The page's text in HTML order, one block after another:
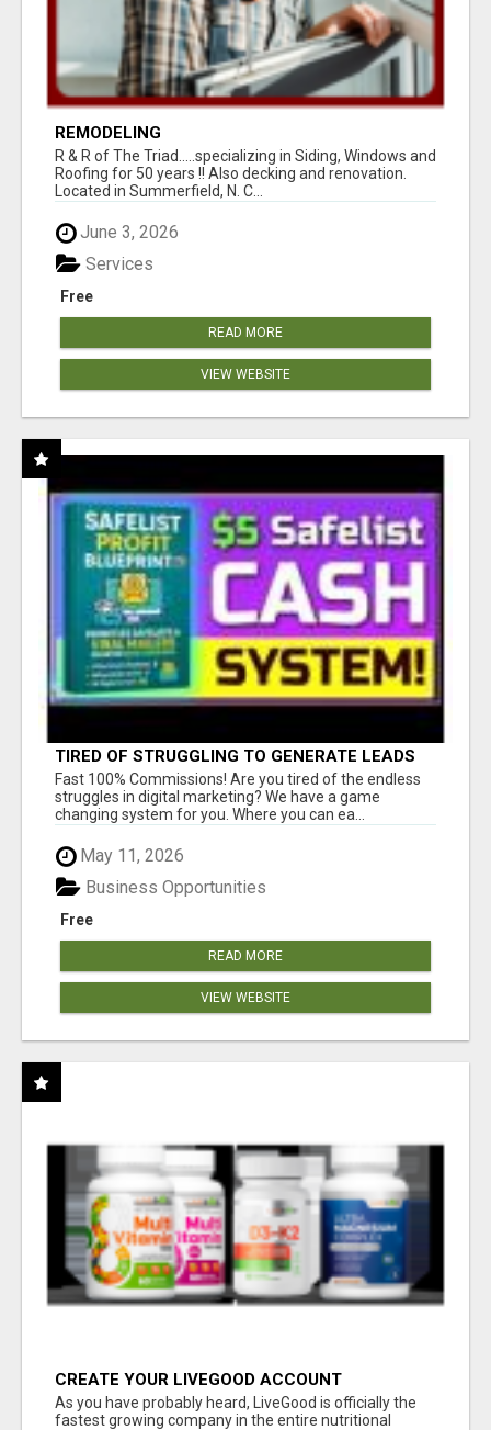
REMODELING
R & R of The Triad.....specializing in Siding, Windows and
Roofing for 50 years !! Also decking and renovation.
Located in Summerfield, N. C...
June 3, 2026
Free
Services
READ MORE
VIEW WEBSITE
TIRED OF STRUGGLING TO GENERATE LEADS
AND INCOME ONLINE?
Fast 100% Commissions! Are you tired of the endless
struggles in digital marketing? We have a game
changing system for you. Where you can ea...
May 11, 2026
Free
Business Opportunities
READ MORE
VIEW WEBSITE
CREATE YOUR LIVEGOOD ACCOUNT
As you have probably heard, LiveGood is officially the
fastest growing company in the entire nutritional